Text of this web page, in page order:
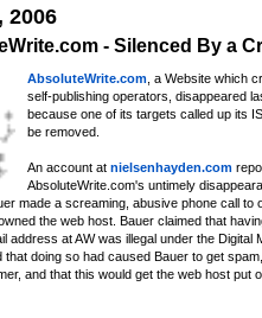
2006
- Silenced By a
AbsoluteWrite.com , a Website which
self-publishing operators, disappeared
because one of its targets called up its
be removed.
An account at nielsenhayden.com
AbsoluteWrite.com's untimely
made a screaming, abusive phone call to
the web host. Bauer claimed that
address at AW was illegal under the Digital
that doing so had caused Bauer to get
and that this would get the web host put